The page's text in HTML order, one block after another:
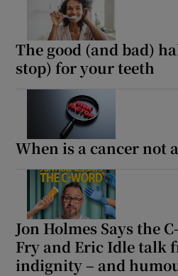
The good (and bad)
stop) for your teeth
When is a cancer not
Jon Holmes Says the
Fry and Eric Idle talk
indignity – and